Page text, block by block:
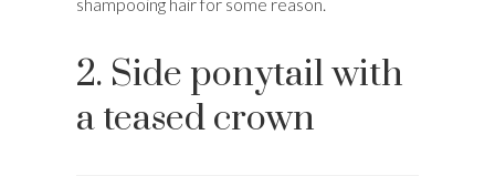
2. Side ponytail with
a teased crown